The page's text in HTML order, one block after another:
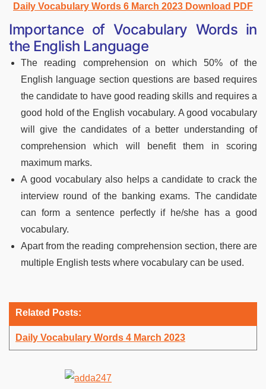
Daily Vocabulary Words 6 March 2023 Download PDF
Importance of Vocabulary Words in
the English Language
The reading comprehension on which 50% of the
English language section questions are based requires
the candidate to have good reading skills and requires a
good hold of the English vocabulary. A good vocabulary
will give the candidates of a better understanding of
comprehension which will benefit them in scoring
maximum marks.
A good vocabulary also helps a candidate to crack the
interview round of the banking exams. The candidate
can form a sentence perfectly if he/she has a good
vocabulary.
Apart from the reading comprehension section, there are
multiple English tests where vocabulary can be used.
Related Posts:
Daily Vocabulary Words 4 March 2023